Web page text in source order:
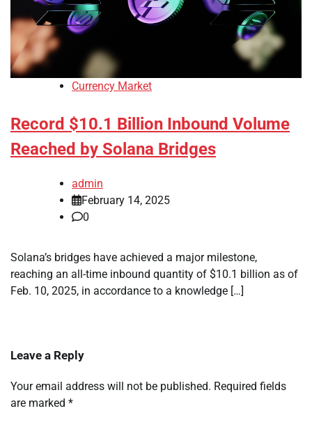
Currency Market
Record $10.1 Billion Inbound Volume
Reached by Solana Bridges
admin
February 14, 2025
0
Solana’s bridges have achieved a major milestone,
reaching an all-time inbound quantity of $10.1 billion as of
Feb. 10, 2025, in accordance to a knowledge […]
Leave a Reply
Your email address will not be published. Required fields
are marked *